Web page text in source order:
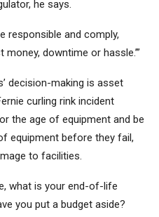
he says.
responsible and comply,
downtime or hassle.’”
decision-making is asset
curling rink incident
the age of equipment and be
equipment before they fail,
to facilities.
what is your end-of-life
you put a budget aside?